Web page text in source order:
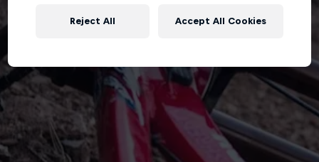
Reject All Accept All Cookies